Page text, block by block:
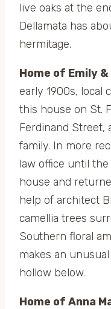
live oaks at the
Dellamata has
hermitage.
Home of Emily
early 1900s, local
this house on St.
Ferdinand Street,
family. In more
law office until
house and
help of architect
camellia trees
Southern floral
makes an
hollow below.
Home of Anna